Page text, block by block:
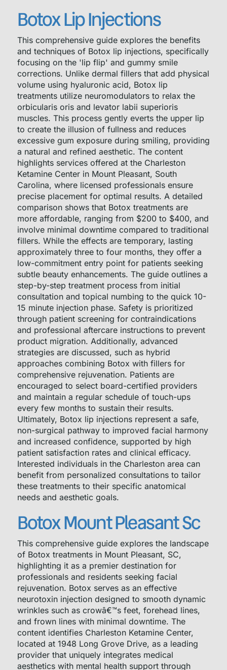
Botox Lip Injections
This comprehensive guide explores the benefits
and techniques of Botox lip injections, specifically
focusing on the 'lip flip' and gummy smile
corrections. Unlike dermal fillers that add physical
volume using hyaluronic acid, Botox lip
treatments utilize neuromodulators to relax the
orbicularis oris and levator labii superioris
muscles. This process gently everts the upper lip
to create the illusion of fullness and reduces
excessive gum exposure during smiling, providing
a natural and refined aesthetic. The content
highlights services offered at the Charleston
Ketamine Center in Mount Pleasant, South
Carolina, where licensed professionals ensure
precise placement for optimal results. A detailed
comparison shows that Botox treatments are
more affordable, ranging from $200 to $400, and
involve minimal downtime compared to traditional
fillers. While the effects are temporary, lasting
approximately three to four months, they offer a
low-commitment entry point for patients seeking
subtle beauty enhancements. The guide outlines a
step-by-step treatment process from initial
consultation and topical numbing to the quick 10-
15 minute injection phase. Safety is prioritized
through patient screening for contraindications
and professional aftercare instructions to prevent
product migration. Additionally, advanced
strategies are discussed, such as hybrid
approaches combining Botox with fillers for
comprehensive rejuvenation. Patients are
encouraged to select board-certified providers
and maintain a regular schedule of touch-ups
every few months to sustain their results.
Ultimately, Botox lip injections represent a safe,
non-surgical pathway to improved facial harmony
and increased confidence, supported by high
patient satisfaction rates and clinical efficacy.
Interested individuals in the Charleston area can
benefit from personalized consultations to tailor
these treatments to their specific anatomical
needs and aesthetic goals.
Botox Mount Pleasant Sc
This comprehensive guide explores the landscape
of Botox treatments in Mount Pleasant, SC,
highlighting it as a premier destination for
professionals and residents seeking facial
rejuvenation. Botox serves as an effective
neurotoxin injection designed to smooth dynamic
wrinkles such as crowâ€™s feet, forehead lines,
and frown lines with minimal downtime. The
content identifies Charleston Ketamine Center,
located at 1948 Long Grove Drive, as a leading
provider that uniquely integrates medical
aesthetics with mental health support through